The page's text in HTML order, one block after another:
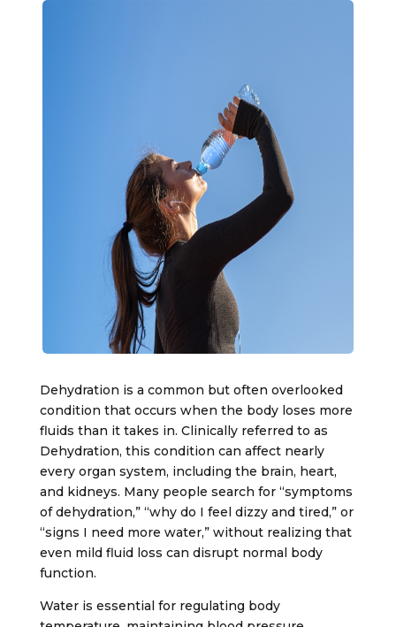
Dehydration is a common but often overlooked
condition that occurs when the body loses more
fluids than it takes in. Clinically referred to as
Dehydration, this condition can affect nearly
every organ system, including the brain, heart,
and kidneys. Many people search for “symptoms
of dehydration,” “why do I feel dizzy and tired,” or
“signs I need more water,” without realizing that
even mild fluid loss can disrupt normal body
function.
Water is essential for regulating body